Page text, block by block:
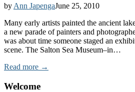
by Ann JapengaJune 25, 2010
Many early artists painted the ancient
a new parade of painters and
was about time someone staged an
scene. The Salton Sea Museum–in…
Read more →
Welcome